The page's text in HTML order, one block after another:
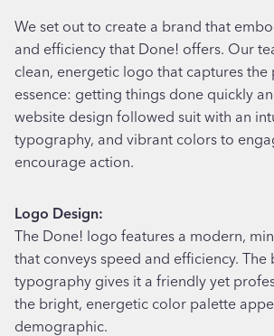
We set out to create a brand that
and efficiency that Done! offers. Our
clean, energetic logo that captures the
essence: getting things done quickly
website design followed suit with an
typography, and vibrant colors to
encourage action.
Logo Design:
The Done! logo features a modern,
that conveys speed and efficiency.
typography gives it a friendly yet
the bright, energetic color palette
demographic.